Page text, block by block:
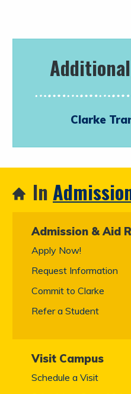
Clarke
In
Admission & Aid
Apply Now!
Request Information
Commit to Clarke
Refer a Student
Visit Campus
Schedule a Visit